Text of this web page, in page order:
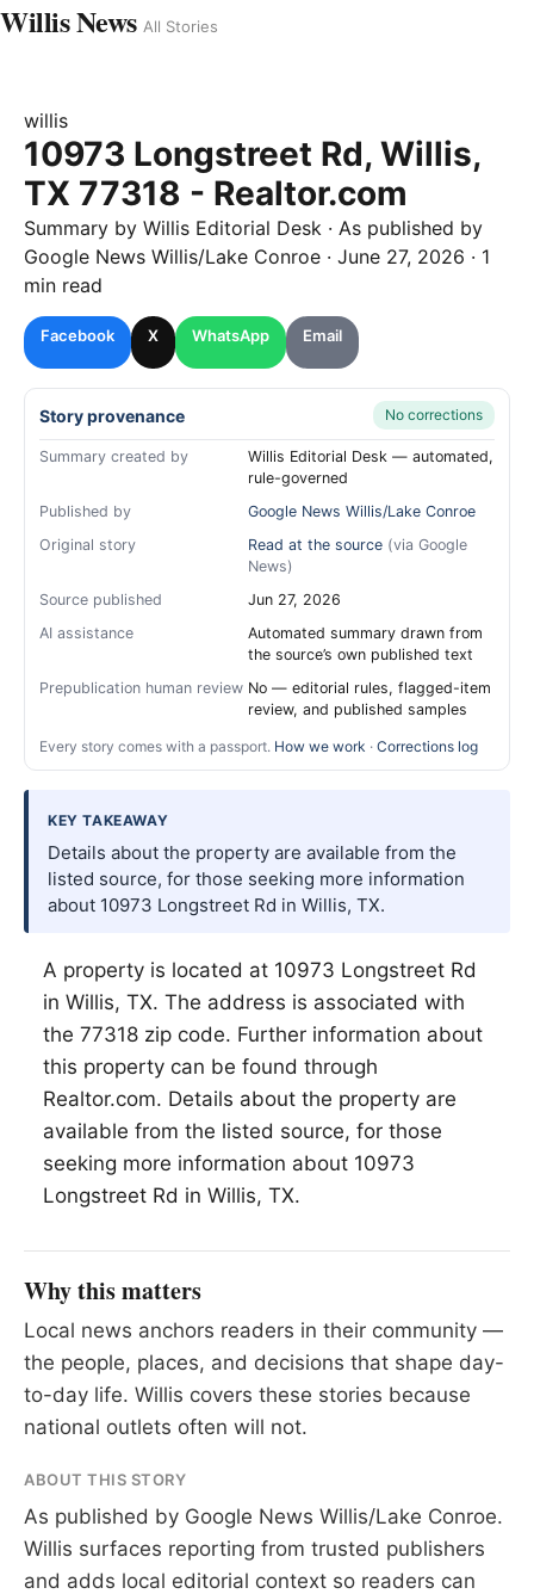
Willis News All Stories
willis
10973 Longstreet Rd, Willis,
TX 77318 - Realtor.com
Summary by Willis Editorial Desk · As published by
Google News Willis/Lake Conroe · June 27, 2026 · 1
min read
Facebook X WhatsApp Email
Story provenance No corrections
Summary created by
Willis Editorial Desk — automated,
rule-governed
Published by
Google News Willis/Lake Conroe
Original story
Read at the source (via Google
News)
Source published
Jun 27, 2026
AI assistance
Automated summary drawn from
the source’s own published text
Prepublication human review No — editorial rules, flagged-item
review, and published samples
Every story comes with a passport. How we work · Corrections log
KEY TAKEAWAY
Details about the property are available from the
listed source, for those seeking more information
about 10973 Longstreet Rd in Willis, TX.
A property is located at 10973 Longstreet Rd
in Willis, TX. The address is associated with
the 77318 zip code. Further information about
this property can be found through
Realtor.com. Details about the property are
available from the listed source, for those
seeking more information about 10973
Longstreet Rd in Willis, TX.
Why this matters
Local news anchors readers in their community —
the people, places, and decisions that shape day-
to-day life. Willis covers these stories because
national outlets often will not.
ABOUT THIS STORY
As published by Google News Willis/Lake Conroe.
Willis surfaces reporting from trusted publishers
and adds local editorial context so readers can